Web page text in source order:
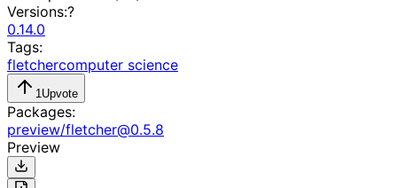
Versions:?
0.14.0
Tags:
fletchercomputer science
1 Upvote
Packages:
preview/fletcher@0.5.8
Preview